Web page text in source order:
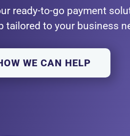
ready-to-go payment
tailored to your business
WE CAN HELP